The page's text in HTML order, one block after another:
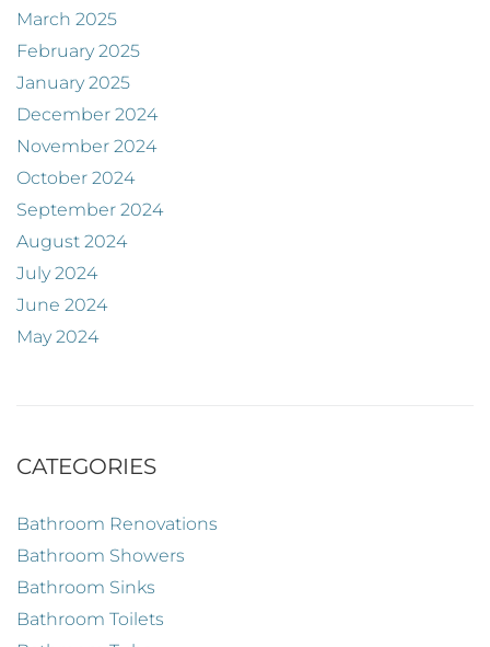
March 2025
February 2025
January 2025
December 2024
November 2024
October 2024
September 2024
August 2024
July 2024
June 2024
May 2024
CATEGORIES
Bathroom Renovations
Bathroom Showers
Bathroom Sinks
Bathroom Toilets